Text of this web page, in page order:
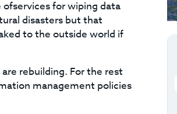
for wiping data
disasters but that
to the outside world if
rebuilding. For the rest
management policies